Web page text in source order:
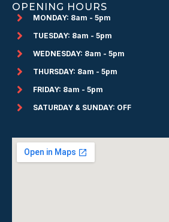
OPENING HOURS
MONDAY: 8am - 5pm
TUESDAY: 8am - 5pm
WEDNESDAY: 8am - 5pm
THURSDAY: 8am - 5pm
FRIDAY: 8am - 5pm
SATURDAY & SUNDAY: OFF